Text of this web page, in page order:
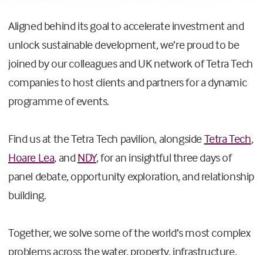
Aligned behind its goal to accelerate investment and
unlock sustainable development, we’re proud to be
joined by our colleagues and UK network of Tetra Tech
companies to host clients and partners for a dynamic
programme of events.
Find us at the Tetra Tech pavilion, alongsideTetra Tech,
Hoare Lea, andNDY, for an insightful three days of
panel debate, opportunity exploration, and relationship
building.
Together, we solve some of the world’s most complex
problems across the water, property, infrastructure,